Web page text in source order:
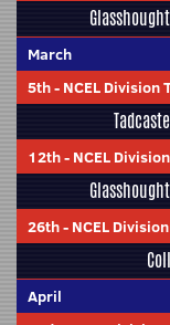
March
5th- NCEL Division
12th- NCEL
26th- NCEL
April